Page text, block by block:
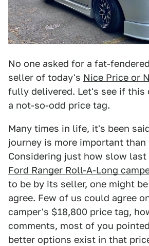
No one asked for a fat-
seller of today's Nice Price or
fully delivered. Let's see if this
a not-so-odd price tag.
Many times in life, it's been
journey is more important
Considering just how slow last
Ford Ranger Roll-A-Long
to be by its seller, one might
agree. Few of us could agree
camper's $18,800 price tag,
comments, most of you
better options exist in that